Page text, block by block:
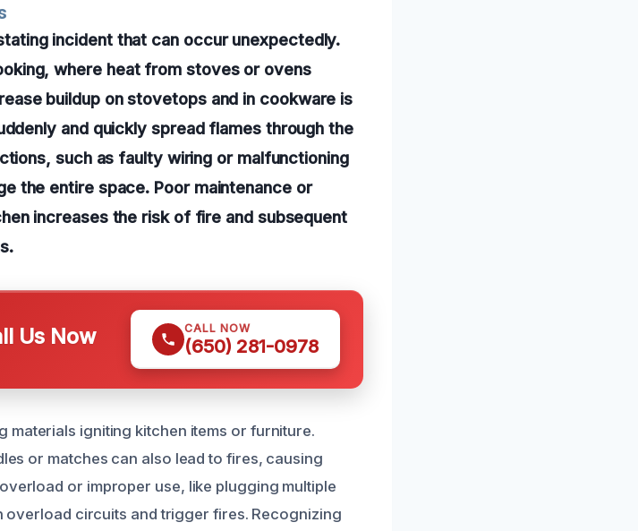
incident that can occur unexpectedly.
where heat from stoves or ovens
buildup on stovetops and in cookware is
and quickly spread flames through the
such as faulty wiring or malfunctioning
the entire space. Poor maintenance or
increases the risk of fire and subsequent
Us Now CALL NOW
(650) 281-0978
materials igniting kitchen items or furniture.
or matches can also lead to fires, causing
or improper use, like plugging multiple
circuits and trigger fires. Recognizing